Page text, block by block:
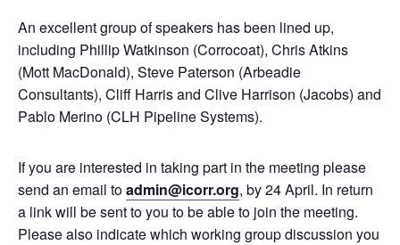
An excellent group of speakers has been lined up,
including Phillip Watkinson (Corrocoat), Chris Atkins
(Mott MacDonald), Steve Paterson (Arbeadie
Consultants), Cliff Harris and Clive Harrison (Jacobs) and
Pablo Merino (CLH Pipeline Systems).
If you are interested in taking part in the meeting please
send an email toadmin@icorr.org, by 24 April. In return
a link will be sent to you to be able to join the meeting.
Please also indicate which working group discussion you